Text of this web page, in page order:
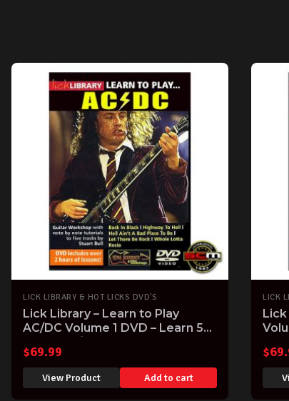
LICK LIBRARY & HOT LICKS DVD'S
Lick Library – Learn to Play
AC/DC Volume 1 DVD – Learn 5
note
$69.99
View Product Add to cart
LICK
Lick
$